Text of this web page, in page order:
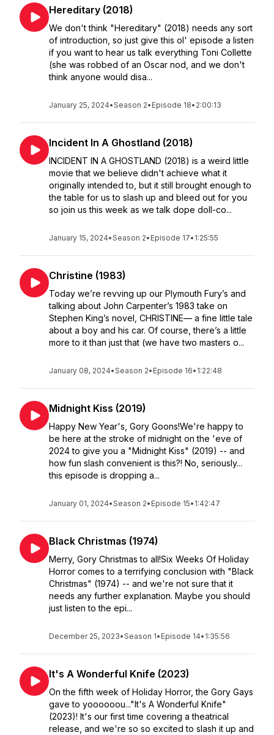
Hereditary (2018)
We don't think "Hereditary" (2018) needs any sort
of introduction, so just give this ol' episode a listen
if you want to hear us talk everything Toni Collette
(she was robbed of an Oscar nod, and we don't
think anyone would disa...
January 25, 2024•Season 2• Episode 18• 2:00:13
Incident In A Ghostland (2018)
INCIDENT IN A GHOSTLAND (2018) is a weird little
movie that we believe didn't achieve what it
originally intended to, but it still brought enough to
the table for us to slash up and bleed out for you
so join us this week as we talk dope doll-co...
January 15, 2024•Season 2• Episode 17• 1:25:55
Christine (1983)
Today we’re revving up our Plymouth Fury’s and
talking about John Carpenter’s 1983 take on
Stephen King’s novel, CHRISTINE— a fine little tale
about a boy and his car. Of course, there’s a little
more to it than just that (we have two masters o...
January 08, 2024•Season 2• Episode 16• 1:22:48
Midnight Kiss (2019)
Happy New Year's, Gory Goons!We're happy to
be here at the stroke of midnight on the 'eve of
2024 to give you a "Midnight Kiss" (2019) -- and
how fun slash convenient is this?! No, seriously...
this episode is dropping a...
January 01, 2024•Season 2• Episode 15• 1:42:47
Black Christmas (1974)
Merry, Gory Christmas to all!Six Weeks Of Holiday
Horror comes to a terrifying conclusion with "Black
Christmas" (1974) -- and we're not sure that it
needs any further explanation. Maybe you should
just listen to the epi...
December 25, 2023•Season 1• Episode 14• 1:35:56
It's A Wonderful Knife (2023)
On the fifth week of Holiday Horror, the Gory Gays
gave to yoooooou..."It's A Wonderful Knife"
(2023)! It's our first time covering a theatrical
release, and we're so so excited to slash it up and